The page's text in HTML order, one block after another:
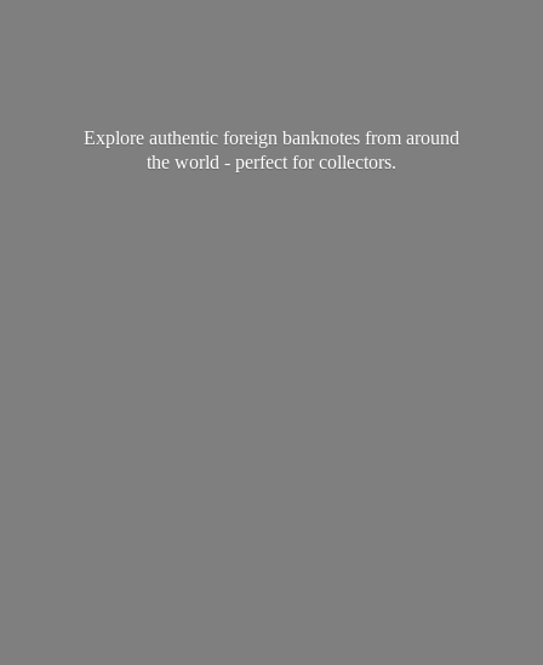
Explore authentic foreign banknotes from around
the world - perfect for collectors.